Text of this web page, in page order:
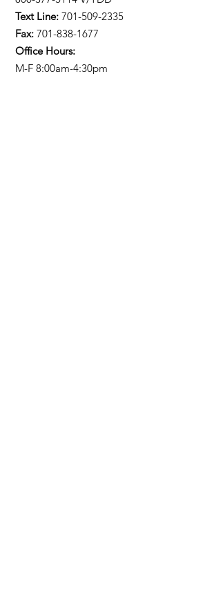
Text Line: 701-509-2335
Fax: 701-838-1677
Office Hours:
M-F 8:00am-4:30pm